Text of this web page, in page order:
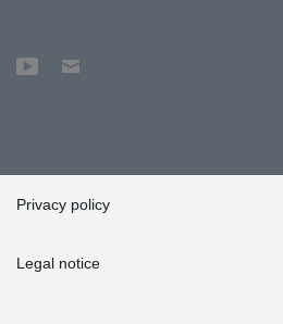
Privacy policy
Legal notice